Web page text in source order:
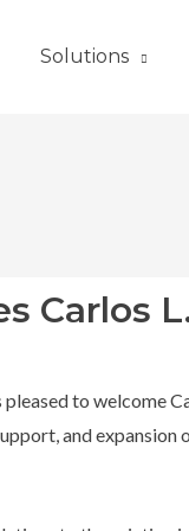
Solutions
Carlos
to welcome
and